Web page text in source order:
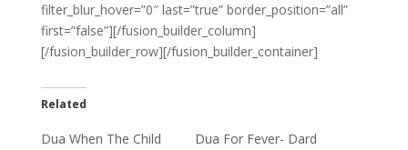
filter_blur_hover=”0″ last=”true” border_position=”all”
first=”false”][/fusion_builder_column]
[/fusion_builder_row][/fusion_builder_container]
Related
Dua When The Child
Dua For Fever- Dard